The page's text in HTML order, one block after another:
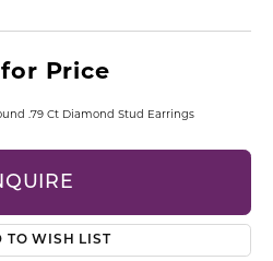
Price
.79 Ct Diamond Stud Earrings
TO WISH LIST